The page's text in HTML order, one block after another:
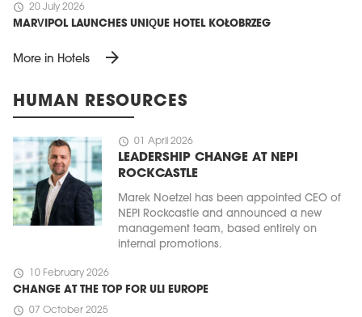
schedule 20 July 2026
MARVIPOL LAUNCHES UNIQUE HOTEL KOŁOBRZEG
More in Hotels arrow_forward
HUMAN RESOURCES
schedule 01 April 2026
LEADERSHIP CHANGE AT NEPI
ROCKCASTLE
Marek Noetzel has been appointed CEO of
NEPI Rockcastle and announced a new
management team, based entirely on
internal promotions.
schedule 10 February 2026
CHANGE AT THE TOP FOR ULI EUROPE
schedule 07 October 2025